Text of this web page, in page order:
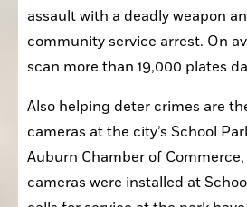
community service arrest. On
scan more than 19,000 plates
cameras at the city’s School
Auburn Chamber of Commerce,
cameras were installed at
calls for service at the park